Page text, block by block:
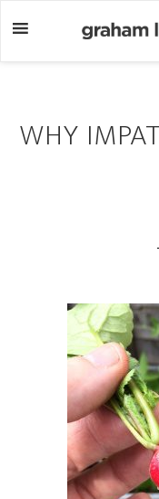
to
to
WHY